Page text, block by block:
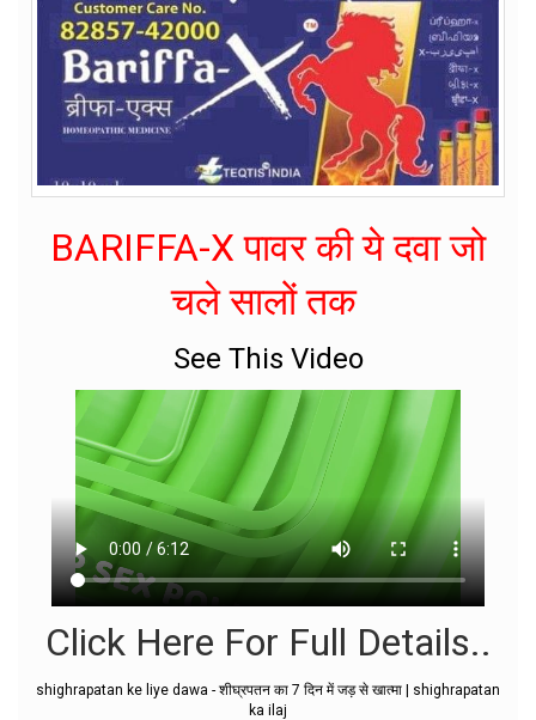
BARIFFA-X पावर की ये दवा जो
चले सालों तक
See This Video
Click Here For Full Details..
shighrapatan ke liye dawa - शीघ्रपतन का 7 दिन में जड़ से खात्मा | shighrapatan
ka ilaj